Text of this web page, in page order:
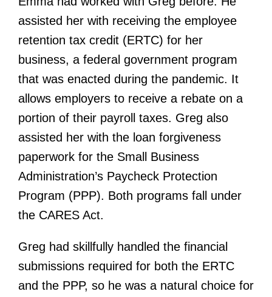
assisted her with receiving the employee
retention tax credit (ERTC) for her
business, a federal government program
that was enacted during the pandemic. It
allows employers to receive a rebate on a
portion of their payroll taxes. Greg also
assisted her with the loan forgiveness
paperwork for the Small Business
Administration’s Paycheck Protection
Program (PPP). Both programs fall under
the CARES Act.
Greg had skillfully handled the financial
submissions required for both the ERTC
and the PPP, so he was a natural choice for